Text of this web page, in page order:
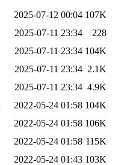
2025-07-12 00:04 107K
2025-07-11 23:34
228
2025-07-11 23:34 104K
2025-07-11 23:34 2.1K
2025-07-11 23:34 4.9K
2022-05-24 01:58 104K
2022-05-24 01:58 106K
2022-05-24 01:58 115K
2022-05-24 01:43 103K